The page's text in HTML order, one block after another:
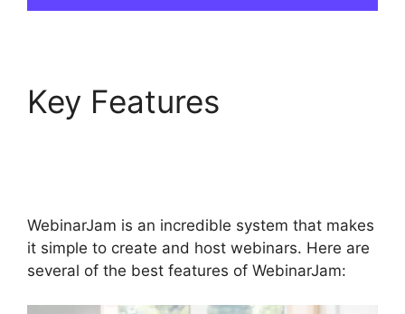
Key Features
WebinarJam is an incredible system that makes
it simple to create and host webinars. Here are
several of the best features of WebinarJam: